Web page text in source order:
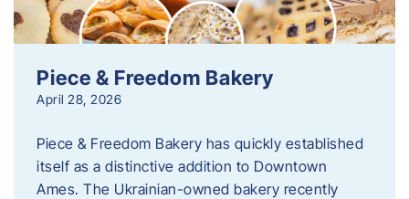
Piece & Freedom Bakery
April 28, 2026
Piece & Freedom Bakery has quickly established
itself as a distinctive addition to Downtown
Ames. The Ukrainian-owned bakery recently